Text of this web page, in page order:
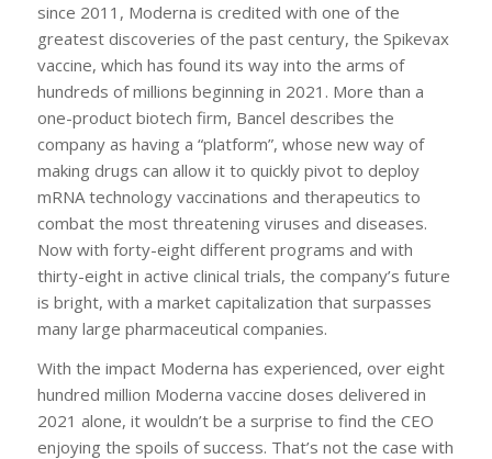
since 2011, Moderna is credited with one of the
greatest discoveries of the past century, the Spikevax
vaccine, which has found its way into the arms of
hundreds of millions beginning in 2021. More than a
one-product biotech firm, Bancel describes the
company as having a “platform”, whose new way of
making drugs can allow it to quickly pivot to deploy
mRNA technology vaccinations and therapeutics to
combat the most threatening viruses and diseases.
Now with forty-eight different programs and with
thirty-eight in active clinical trials, the company’s future
is bright, with a market capitalization that surpasses
many large pharmaceutical companies.
With the impact Moderna has experienced, over eight
hundred million Moderna vaccine doses delivered in
2021 alone, it wouldn’t be a surprise to find the CEO
enjoying the spoils of success. That’s not the case with